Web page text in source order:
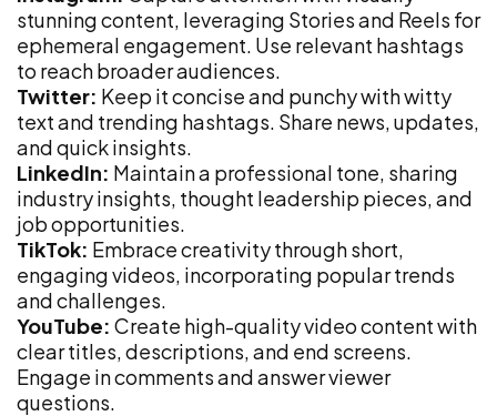
stunning content, leveraging Stories and Reels for
ephemeral engagement. Use relevant hashtags
to reach broader audiences.
Twitter: Keep it concise and punchy with witty
text and trending hashtags. Share news, updates,
and quick insights.
LinkedIn: Maintain a professional tone, sharing
industry insights, thought leadership pieces, and
job opportunities.
TikTok: Embrace creativity through short,
engaging videos, incorporating popular trends
and challenges.
YouTube: Create high-quality video content with
clear titles, descriptions, and end screens.
Engage in comments and answer viewer
questions.